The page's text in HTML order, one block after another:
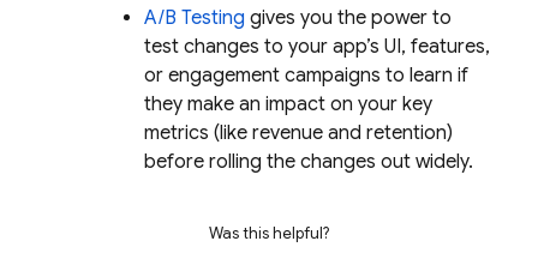
A/B Testing gives you the power to
test changes to your app’s UI, features,
or engagement campaigns to learn if
they make an impact on your key
metrics (like revenue and retention)
before rolling the changes out widely.
Was this helpful?